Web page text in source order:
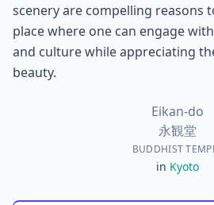
scenery are compelling reasons
place where one can engage
and culture while appreciating
beauty.
Eikan-do
永観堂
BUDDHIST
in Kyoto